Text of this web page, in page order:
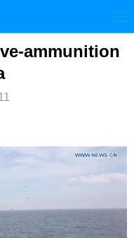
国际 港澳
法治
科技
ammunition